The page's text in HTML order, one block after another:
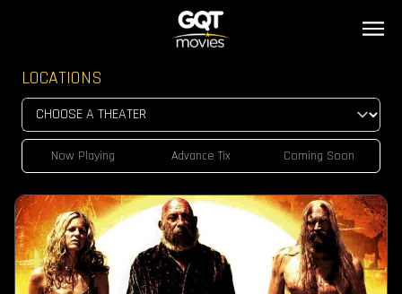
LOCATIONS
Now Playing Advance Tix Coming Soon